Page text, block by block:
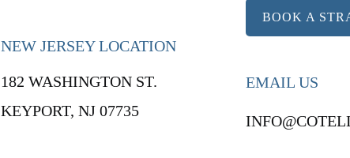
NEW JERSEY LOCATION
182 WASHINGTON ST.
KEYPORT, NJ 07735
BOOK A
EMAIL US